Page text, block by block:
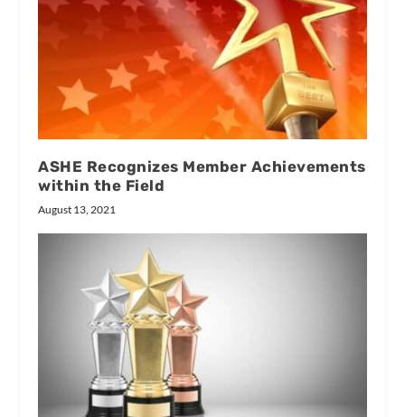
ASHE Recognizes Member Achievements
within the Field
August 13, 2021